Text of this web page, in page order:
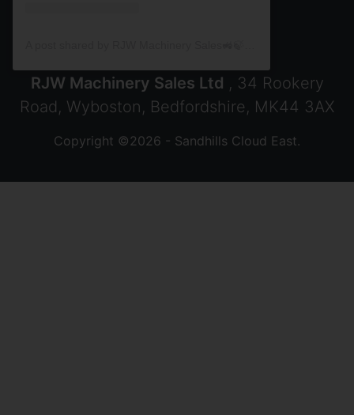
RJW Machinery Sales Ltd , 34 Rookery
Road, Wyboston, Bedfordshire, MK44 3AX
Copyright ©2026 - Sandhills Cloud East.